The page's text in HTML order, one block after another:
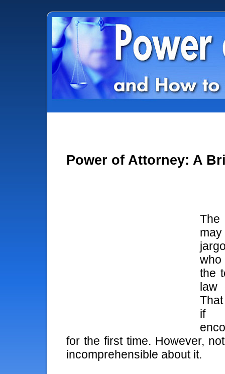
Power of Attorney: A
The
who
the
law
if
for the first time. However,
incomprehensible about it.